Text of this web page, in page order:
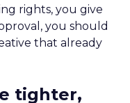
rights, you give
you should
that already
tighter,